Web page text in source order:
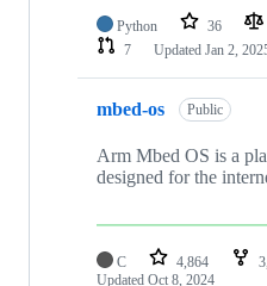
Python 36
7
Updated Jan 2,
mbed-os Public
Arm Mbed OS is a
designed for the
C 4,864
Updated Oct 8, 2024